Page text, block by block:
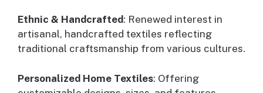
Ethnic & Handcrafted: Renewed interest in
artisanal, handcrafted textiles reflecting
traditional craftsmanship from various cultures.
Personalized Home Textiles: Offering